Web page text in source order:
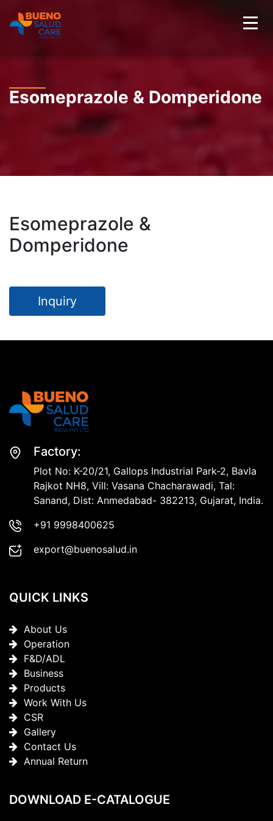
Esomeprazole & Domperidone
Esomeprazole &
Domperidone
Inquiry
Factory:
Plot No: K-20/21, Gallops Industrial Park-2, Bavla
Rajkot NH8, Vill: Vasana Chacharawadi, Tal:
Sanand, Dist: Anmedabad- 382213, Gujarat, India.
+91 9998400625
export@buenosalud.in
QUICK LINKS
About Us
Operation
F&D/ADL
Business
Products
Work With Us
CSR
Gallery
Contact Us
Annual Return
DOWNLOAD E-CATALOGUE